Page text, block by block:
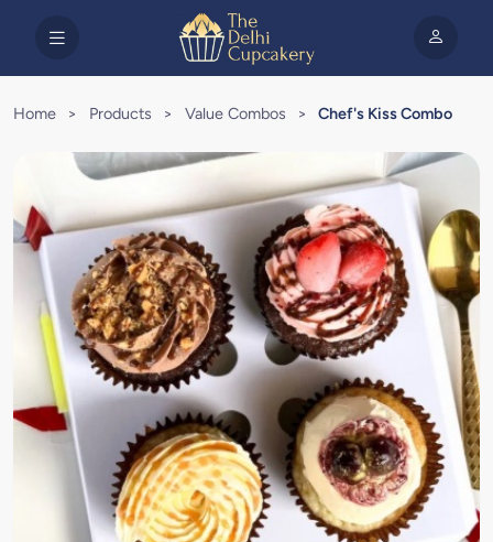
Home > Products > Value Combos > Chef's Kiss Combo